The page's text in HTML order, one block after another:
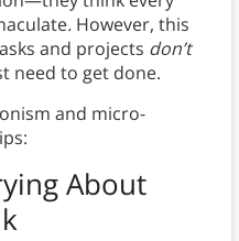
.However, this
and projects don’t
need to get done.
and micro-
About